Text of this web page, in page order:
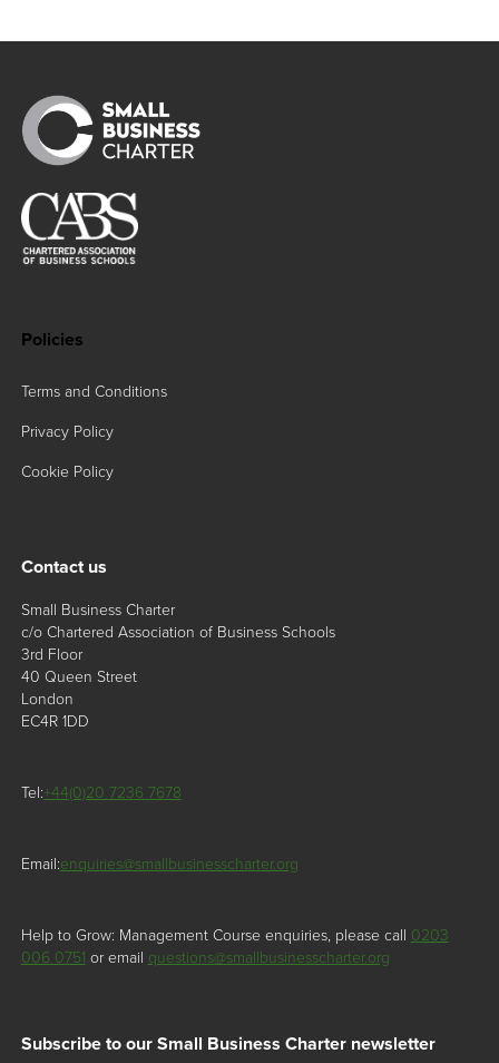
Policies
Terms and Conditions
Privacy Policy
Cookie Policy
Contact us
Small Business Charter
c/o Chartered Association of Business Schools
3rd Floor
40 Queen Street
London
EC4R 1DD
Tel:+44(0)20 7236 7678
Email:enquiries@smallbusinesscharter.org
Help to Grow: Management Course enquiries, please call 0203
006 0751 or email questions@smallbusinesscharter.org
Subscribe to our Small Business Charter newsletter